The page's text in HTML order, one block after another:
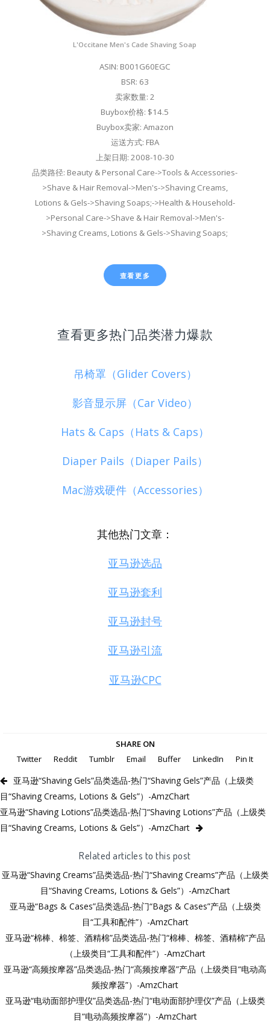
L'Occitane Men's Cade Shaving Soap
ASIN: B001G60EGC
BSR: 63
卖家数量: 2
Buybox价格: $14.5
Buybox卖家: Amazon
运送方式: FBA
上架日期: 2008-10-30
品类路径: Beauty & Personal Care->Tools & Accessories-
>Shave & Hair Removal->Men's->Shaving Creams,
Lotions & Gels->Shaving Soaps;->Health & Household-
>Personal Care->Shave & Hair Removal->Men's-
>Shaving Creams, Lotions & Gels->Shaving Soaps;
查看更多
查看更多热门品类潜力爆款
吊椅罩（Glider Covers）
影音显示屏（Car Video）
Hats & Caps（Hats & Caps）
Diaper Pails（Diaper Pails）
Mac游戏硬件（Accessories）
其他热门文章：
亚马逊选品
亚马逊套利
亚马逊封号
亚马逊引流
亚马逊CPC
SHARE ON
Twitter
Reddit Tumblr Email Buffer LinkedIn Pin It
亚马逊“Shaving Gels”品类选品-热门“Shaving Gels”产品（上级类
目“Shaving Creams, Lotions & Gels”）-AmzChart
亚马逊“Shaving Lotions”品类选品-热门“Shaving Lotions”产品（上级类
目“Shaving Creams, Lotions & Gels”）-AmzChart
Related articles to this post
亚马逊“Shaving Creams”品类选品-热门“Shaving Creams”产品（上级类
目“Shaving Creams, Lotions & Gels”）-AmzChart
亚马逊“Bags & Cases”品类选品-热门“Bags & Cases”产品（上级类
目“工具和配件”）-AmzChart
亚马逊“棉棒、棉签、酒精棉”品类选品-热门“棉棒、棉签、酒精棉”产品
（上级类目“工具和配件”）-AmzChart
亚马逊“高频按摩器”品类选品-热门“高频按摩器”产品（上级类目“电动高
频按摩器”）-AmzChart
亚马逊“电动面部护理仪”品类选品-热门“电动面部护理仪”产品（上级类
目“电动高频按摩器”）-AmzChart